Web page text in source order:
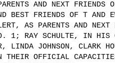
AND NEXT FRIENDS
BEST FRIENDS OF T AND
AS PARENTS AND
1; RAY SCHULTE, IN HIS
LINDA JOHNSON, CLARK
THEIR OFFICIAL